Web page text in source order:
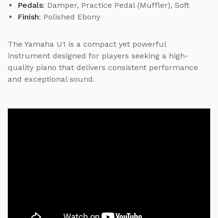
Pedals: Damper, Practice Pedal (Muffler), Soft
Finish: Polished Ebony
The Yamaha U1 is a compact yet powerful
instrument designed for players seeking a high-
quality piano that delivers consistent performance
and exceptional sound.